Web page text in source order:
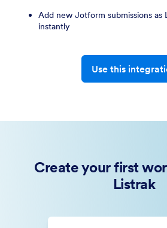
Add new Jotform submissions as
instantly
Use this
Create your first
Listrak